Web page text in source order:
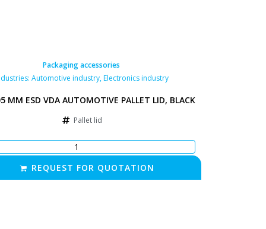
Packaging accessories
Automotive industry,Electronics industry
MM ESD VDA AUTOMOTIVE PALLET LID, BLACK
Pallet lid
REQUEST FOR QUOTATION